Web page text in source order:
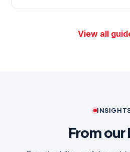
View all
From our